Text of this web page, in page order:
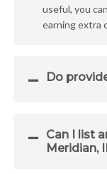
useful, you
earning extra
Do
Can I list
Meridian,